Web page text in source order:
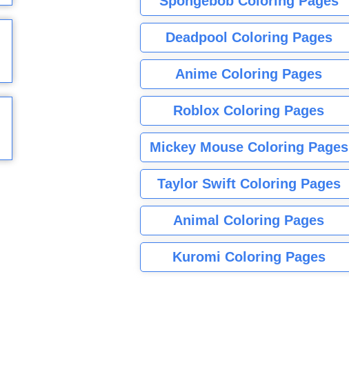
Deadpool Coloring Pages
Anime Coloring Pages
Roblox Coloring Pages
Mickey Mouse Coloring Pages
Taylor Swift Coloring Pages
Animal Coloring Pages
Kuromi Coloring Pages